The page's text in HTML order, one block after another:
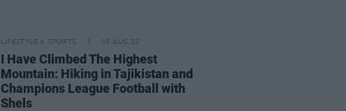
LIFESTYLE & SPORTS 05 AUG 22
I Have Climbed The Highest
Mountain: Hiking in Tajikistan and
Champions League Football with
Shels